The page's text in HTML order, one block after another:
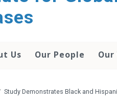
Us Our People Our
Study Demonstrates Black and